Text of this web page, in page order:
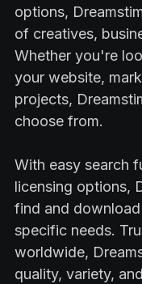
options,
of creatives,
Whether you're
your website,
projects,
choose from.
With easy search
licensing options,
find and
specific needs.
worldwide,
quality, variety,